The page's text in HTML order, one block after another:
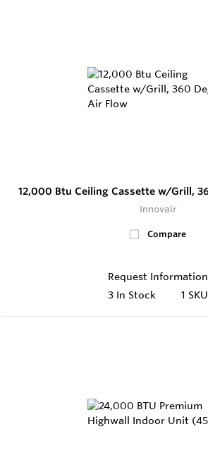
12,000 Btu Ceiling Cassette w/Grill,
Innovair
Compare
Request Information
3 In Stock 1 SKU